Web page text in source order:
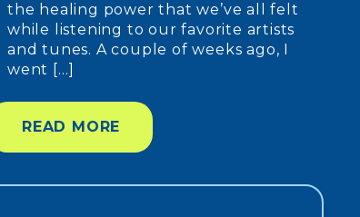
the healing power that we’ve all felt
while listening to our favorite artists
and tunes. A couple of weeks ago, I
went […]
READ MORE